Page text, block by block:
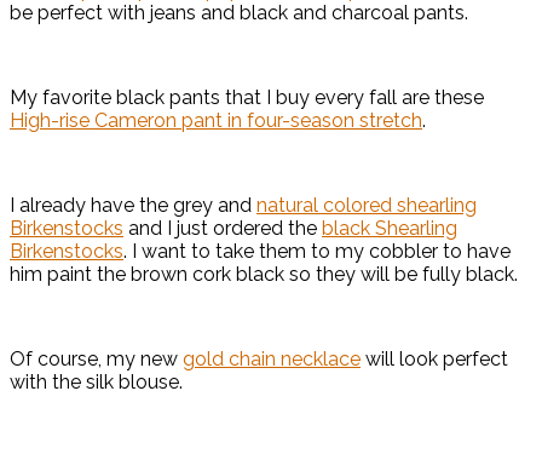
be perfect with jeans and black and charcoal pants.
My favorite black pants that I buy every fall are these
High-rise Cameron pant in four-season stretch.
I already have the grey and natural colored shearling
Birkenstocks and I just ordered the black Shearling
Birkenstocks. I want to take them to my cobbler to have
him paint the brown cork black so they will be fully black.
Of course, my new gold chain necklace will look perfect
with the silk blouse.